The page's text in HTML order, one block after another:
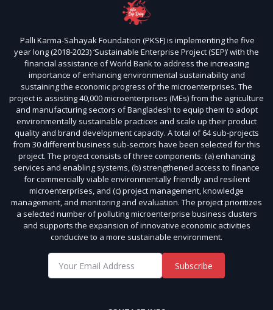
Palli Karma-Sahayak Foundation (PKSF) is implementing the five
year long (2018-2023) ‘Sustainable Enterprise Project (SEP)’ with the
financial assistance of World Bank to address the increasing
importance of enhancing environmental sustainability and
sustaining the economic progress of the microenterprises. The
project is assisting 40,000 microenterprises (MEs) from the agriculture
and manufacturing sectors of Bangladesh to equip them to adopt
environmentally sustainable practices and scale up their product
quality and brand development capacity. A total of 64 sub-projects
from 30 different business sub-sectors have been selected for this
project. The project consists of three components: (a) enhancing
services and enabling systems, (b) strengthened access to finance
for commercially viable environmentally friendly and resilient
microenterprises, and (c) project management, knowledge
management, and monitoring and evaluation. The project prioritizes
a selected number of polluting microenterprise business clusters
and supports the expansion of innovative economic activities
conducive to a more sustainable environment.
Subscribe